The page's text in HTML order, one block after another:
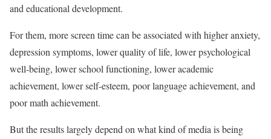
and educational development.
For them, more screen time can be associated with higher anxiety,
depression symptoms, lower quality of life, lower psychological
well-being, lower school functioning, lower academic
achievement, lower self-esteem, poor language achievement, and
poor math achievement.
But the results largely depend on what kind of media is being